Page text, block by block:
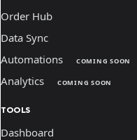
Order Hub
Data Sync
Automations
COMING SOON
Analytics COMING SOON
TOOLS
Dashboard